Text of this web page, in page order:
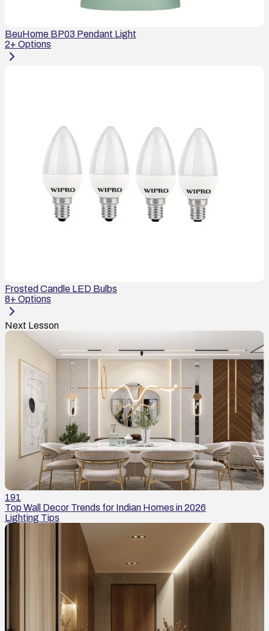
BeuHome BP03 Pendant Light
2+ Options
Frosted Candle LED Bulbs
8+ Options
Next Lesson
191
Top Wall Decor Trends for Indian Homes in 2026
Lighting Tips